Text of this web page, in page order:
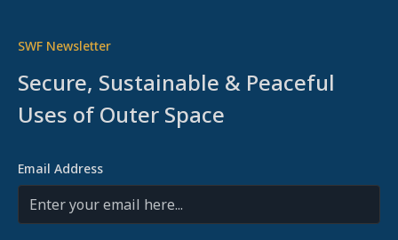
SWF Newsletter
Secure, Sustainable & Peaceful
Uses of Outer Space
Email Address